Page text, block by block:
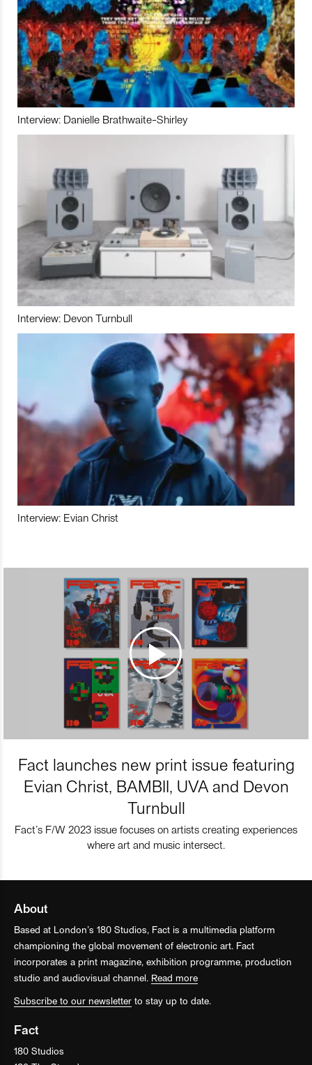
Interview: Danielle Brathwaite-Shirley
Interview: Devon Turnbull
Interview: Evian Christ
Fact launches new print issue featuring
Evian Christ, BAMBII, UVA and Devon
Turnbull
Fact’s F/W 2023 issue focuses on artists creating experiences
where art and music intersect.
About
Based at London’s 180 Studios, Fact is a multimedia platform
championing the global movement of electronic art. Fact
incorporates a print magazine, exhibition programme, production
studio and audiovisual channel. Read more
Subscribe to our newsletter to stay up to date.
Fact
180 Studios